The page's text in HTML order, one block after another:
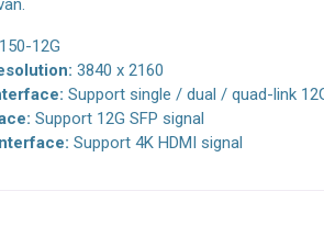
12G
3840 x 2160
Support single / dual / quad-link
Support 12G SFP signal
Support 4K HDMI signal